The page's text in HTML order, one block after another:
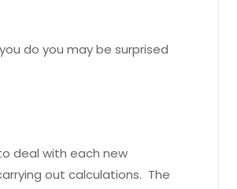
do you may be surprised
deal with each new
out calculations. The